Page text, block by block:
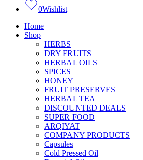
0Wishlist
Home
Shop
HERBS
DRY FRUITS
HERBAL OILS
SPICES
HONEY
FRUIT PRESERVES
HERBAL TEA
DISCOUNTED DEALS
SUPER FOOD
ARQIYAT
COMPANY PRODUCTS
Capsules
Cold Pressed Oil